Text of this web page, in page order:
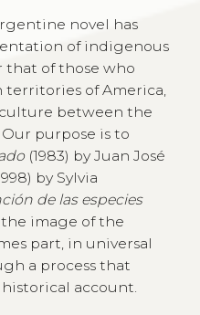
novel has
of indigenous
that of those who
of America,
between the
purpose is to
(1983) by Juan José
by Sylvia
de las especies
the image of the
part, in universal
a process that
account.